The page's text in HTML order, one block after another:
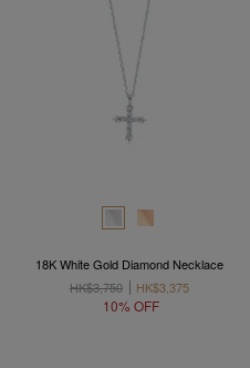
18K White Gold Diamond Necklace
HK$3,750
HK$3,375
10% OFF